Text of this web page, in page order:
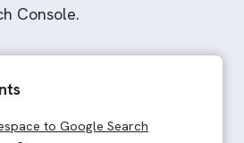
Console.
to Google Search
to Google Search